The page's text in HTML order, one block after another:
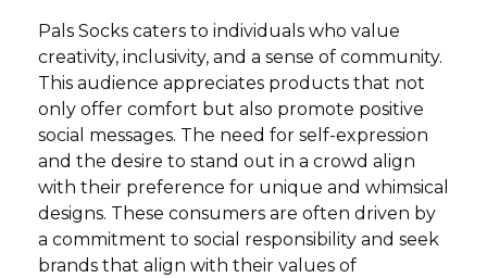
Pals Socks caters to individuals who value
creativity, inclusivity, and a sense of community.
This audience appreciates products that not
only offer comfort but also promote positive
social messages. The need for self-expression
and the desire to stand out in a crowd align
with their preference for unique and whimsical
designs. These consumers are often driven by
a commitment to social responsibility and seek
brands that align with their values of